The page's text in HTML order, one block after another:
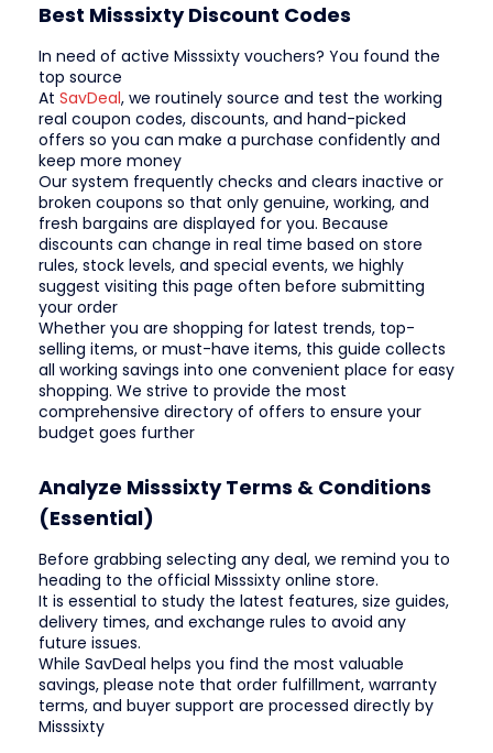
Best Misssixty Discount Codes
In need of active Misssixty vouchers? You found the
top source
At SavDeal, we routinely source and test the working
real coupon codes, discounts, and hand-picked
offers so you can make a purchase confidently and
keep more money
Our system frequently checks and clears inactive or
broken coupons so that only genuine, working, and
fresh bargains are displayed for you. Because
discounts can change in real time based on store
rules, stock levels, and special events, we highly
suggest visiting this page often before submitting
your order
Whether you are shopping for latest trends, top-
selling items, or must-have items, this guide collects
all working savings into one convenient place for easy
shopping. We strive to provide the most
comprehensive directory of offers to ensure your
budget goes further
Analyze Misssixty Terms & Conditions
(Essential)
Before grabbing selecting any deal, we remind you to
heading to the official Misssixty online store.
It is essential to study the latest features, size guides,
delivery times, and exchange rules to avoid any
future issues.
While SavDeal helps you find the most valuable
savings, please note that order fulfillment, warranty
terms, and buyer support are processed directly by
Misssixty